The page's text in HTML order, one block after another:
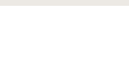
Privacy Policy